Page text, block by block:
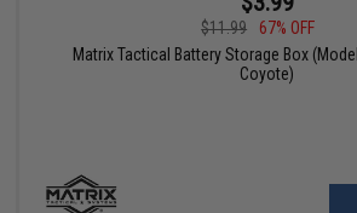
$11.99
67% OFF
Matrix Tactical Battery Storage Box
Coyote)